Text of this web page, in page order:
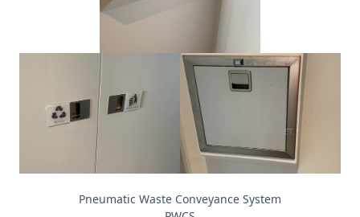
Pneumatic Waste Conveyance System